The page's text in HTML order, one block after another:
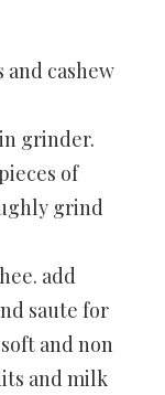
and cashew
grinder.
of
grind
add
saute for
and non
and milk